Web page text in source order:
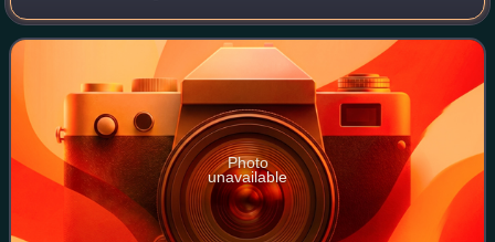
East–West Line in Singapore. Located in the Downtown
Core, the station is underneath Raff
Photo
unavailable